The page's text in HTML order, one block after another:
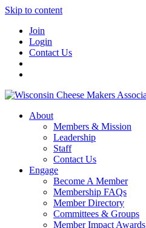
Skip to content
Join
Login
Contact Us
About
Members & Mission
Leadership
Staff
Contact Us
Engage
Become A Member
Membership FAQs
Member Directory
Committees & Groups
Member Impact Awards